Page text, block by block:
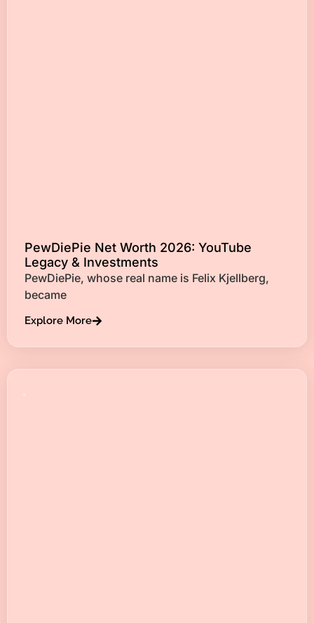
PewDiePie Net Worth 2026: YouTube
Legacy & Investments
PewDiePie, whose real name is Felix Kjellberg,
became
Explore More